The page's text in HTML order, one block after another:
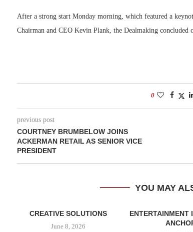
After a strong start Monday morning, which featured a
Chairman and CEO Kevin Plank, the Dealmaking concluded
0
previous post
COURTNEY BRUMBELOW JOINS
ACKERMAN RETAIL AS SENIOR VICE
PRESIDENT
YOU MAY
CREATIVE SOLUTIONS
June 8, 2026
ENTERTAINMENT